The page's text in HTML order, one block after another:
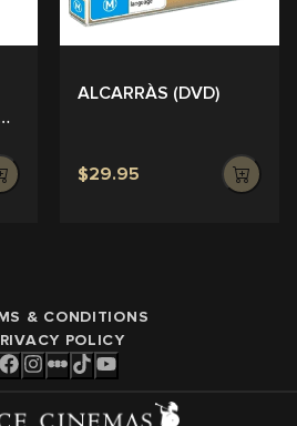
ALCARRÀS (DVD)
$29.95
& CONDITIONS
POLICY